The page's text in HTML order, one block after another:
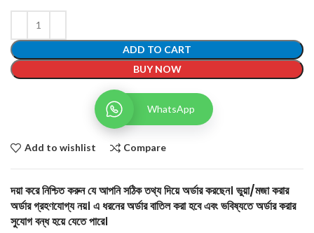
ADD TO CART
BUY NOW
WhatsApp
Add to wishlist Compare
দয়া করে নিশ্চিত করুন যে আপনি সঠিক তথ্য দিয়ে অর্ডার করছেন। ভুয়া/মজা করার
অর্ডার গ্রহণযোগ্য নয়। এ ধরনের অর্ডার বাতিল করা হবে এবং ভবিষ্যতে অর্ডার করার
সুযোগ বন্ধ হয়ে যেতে পারে।